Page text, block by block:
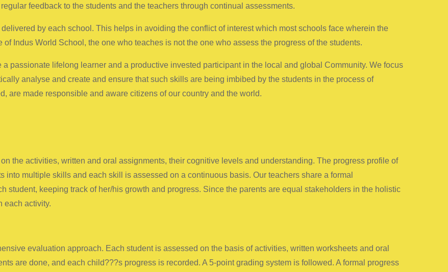
feedback to the students and the teachers through continual assessments.
by each school. This helps in avoiding the conflict of interest which most schools face wherein the
Indus World School, the one who teaches is not the one who assess the progress of the students.
passionate lifelong learner and a productive invested participant in the local and global Community. We focus
analyse and create and ensure that such skills are being imbibed by the students in the process of
are made responsible and aware citizens of our country and the world.
the activities, written and oral assignments, their cognitive levels and understanding. The progress profile of
multiple skills and each skill is assessed on a continuous basis. Our teachers share a formal
student, keeping track of her/his growth and progress. Since the parents are equal stakeholders in the holistic
each activity.
evaluation approach. Each student is assessed on the basis of activities, written worksheets and oral
are done, and each child???s progress is recorded. A 5-point grading system is followed. A formal progress